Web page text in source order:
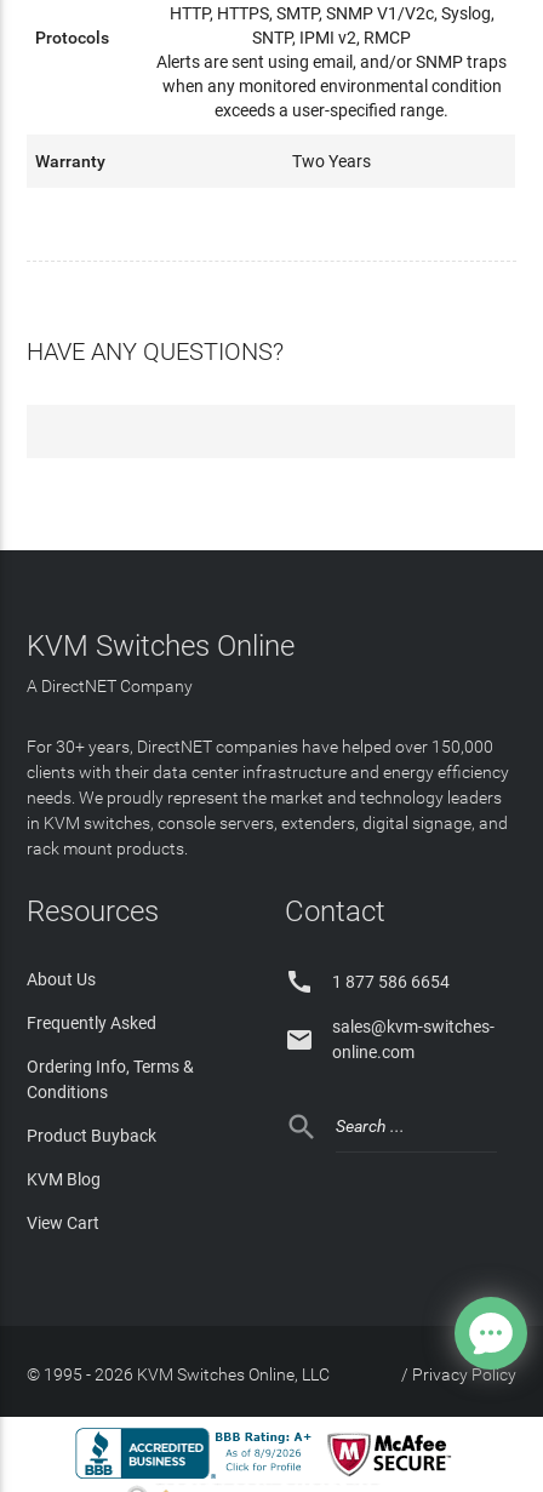
Protocols
HTTP, HTTPS, SMTP, SNMP V1/V2c, Syslog,
SNTP, IPMI v2, RMCP
Alerts are sent using email, and/or SNMP traps
when any monitored environmental condition
exceeds a user-specified range.
Warranty Two Years
HAVE ANY QUESTIONS?
KVM Switches Online
A DirectNET Company
For 30+ years, DirectNET companies have helped over 150,000
clients with their data center infrastructure and energy efficiency
needs. We proudly represent the market and technology leaders
in KVM switches, console servers, extenders, digital signage, and
rack mount products.
Resources
About Us
Frequently Asked
Ordering Info, Terms &
Conditions
Product Buyback
KVM Blog
View Cart
Contact
 1 877 586 6654

sales@kvm-switches-
online.com

© 1995 - 2026 KVM Switches Online, LLC Privacy Policy
/